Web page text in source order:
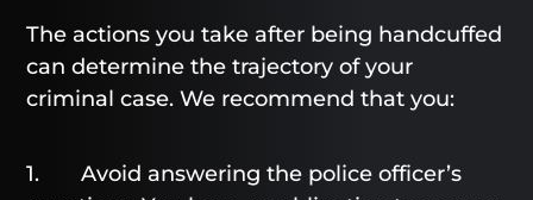
The actions you take after being handcuffed
can determine the trajectory of your
criminal case. We recommend that you:
1. Avoid answering the police officer’s